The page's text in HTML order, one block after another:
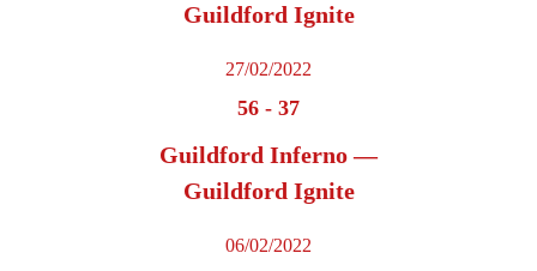
Guildford Ignite
27/02/2022
56 - 37
Guildford Inferno —
Guildford Ignite
06/02/2022